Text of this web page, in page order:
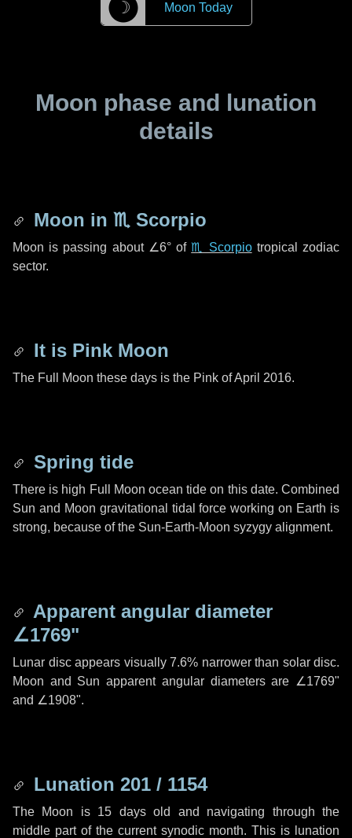
☽ Moon Today
Moon phase and lunation
details
Moon in ♏ Scorpio
Moon is passing about ∠6°of♏ Scorpiotropical zodiac
sector.
It is Pink Moon
The Full Moon these days is the Pink of April 2016.
Spring tide
There is high Full Moon ocean tide on this date. Combined
Sun and Moon gravitational tidal force working on Earth is
strong, because of the Sun-Earth-Moon syzygy alignment.
Apparent angular diameter
∠1769"
Lunar disc appears visually 7.6% narrower than solar disc.
Moon and Sun apparent angular diameters are ∠1769"
and ∠1908".
Lunation 201 / 1154
The Moon is 15 days old and navigating through the
middle part of the current synodic month. This is lunation